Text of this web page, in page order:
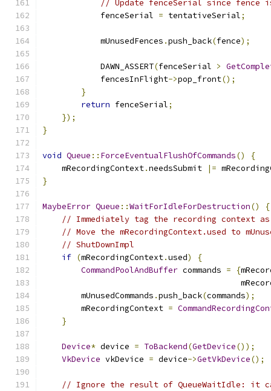
// Update fenceSerial since fence
            fenceSerial
= tentativeSerial;
            mUnusedFences
.push_back(fence);
            DAWN_ASSERT
(fenceSerial >
            fencesInFlight
->pop_front();
}
return fenceSerial;
});
}
void Queue :: ForceEventualFlushOfCommands()
{
    mRecordingContext
.needsSubmit |=
}
MaybeError Queue ::WaitForIdleForDestruction()
{
// Immediately tag the recording context
// Move the mRecordingContext.used to
// ShutDownImpl
if (mRecordingContext.used)
{
CommandPoolAndBuffer commands = {
        mUnusedCommands
.push_back(commands);
        mRecordingContext
=
}
Device* device = ToBackend(GetDevice());
VkDevice vkDevice = device->GetVkDevice();
// Ignore the result of QueueWaitIdle: it